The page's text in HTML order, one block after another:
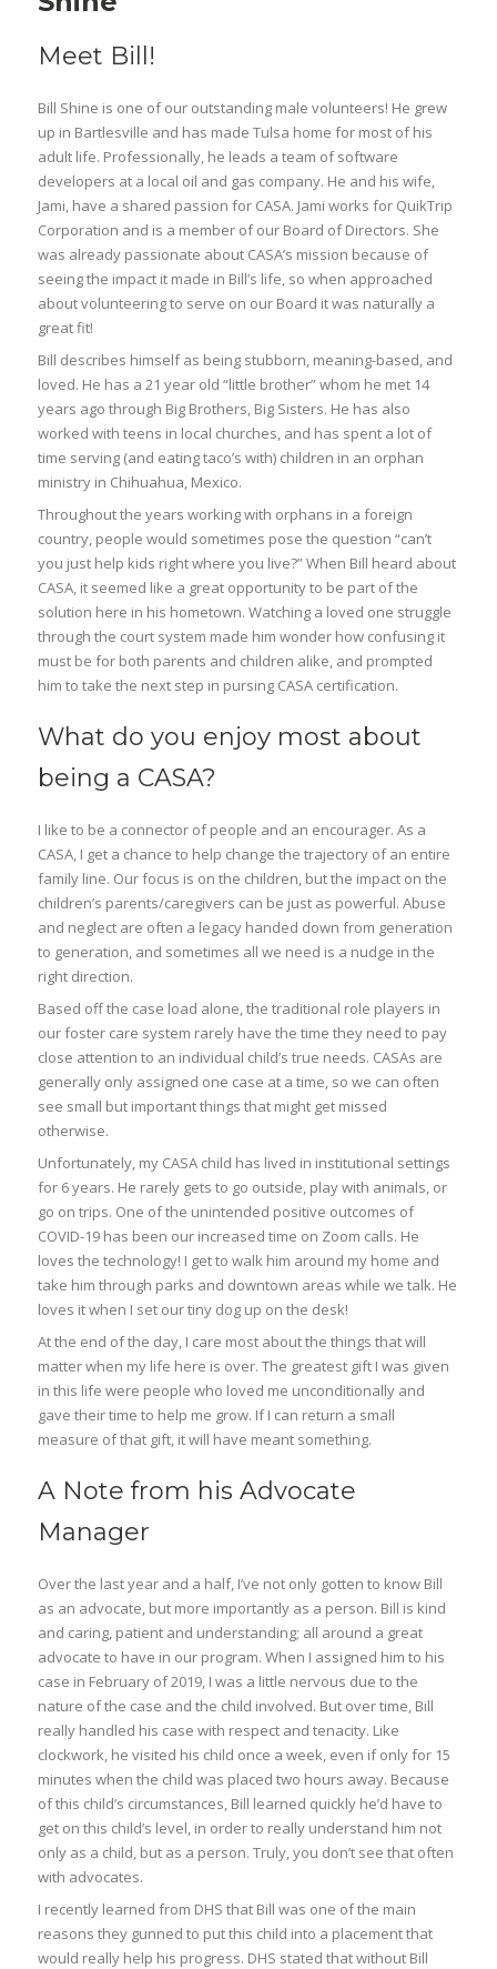
Meet Bill!
Bill Shine is one of our outstanding male volunteers! He grew
up in Bartlesville and has made Tulsa home for most of his
adult life. Professionally, he leads a team of software
developers at a local oil and gas company. He and his wife,
Jami, have a shared passion for CASA. Jami works for QuikTrip
Corporation and is a member of our Board of Directors. She
was already passionate about CASA’s mission because of
seeing the impact it made in Bill’s life, so when approached
about volunteering to serve on our Board it was naturally a
great fit!
Bill describes himself as being stubborn, meaning-based, and
loved. He has a 21 year old “little brother” whom he met 14
years ago through Big Brothers, Big Sisters. He has also
worked with teens in local churches, and has spent a lot of
time serving (and eating taco’s with) children in an orphan
ministry in Chihuahua, Mexico.
Throughout the years working with orphans in a foreign
country, people would sometimes pose the question “can’t
you just help kids right where you live?” When Bill heard about
CASA, it seemed like a great opportunity to be part of the
solution here in his hometown. Watching a loved one struggle
through the court system made him wonder how confusing it
must be for both parents and children alike, and prompted
him to take the next step in pursing CASA certification.
What do you enjoy most about
being a CASA?
I like to be a connector of people and an encourager. As a
CASA, I get a chance to help change the trajectory of an entire
family line. Our focus is on the children, but the impact on the
children’s parents/caregivers can be just as powerful. Abuse
and neglect are often a legacy handed down from generation
to generation, and sometimes all we need is a nudge in the
right direction.
Based off the case load alone, the traditional role players in
our foster care system rarely have the time they need to pay
close attention to an individual child’s true needs. CASAs are
generally only assigned one case at a time, so we can often
see small but important things that might get missed
otherwise.
Unfortunately, my CASA child has lived in institutional settings
for 6 years. He rarely gets to go outside, play with animals, or
go on trips. One of the unintended positive outcomes of
COVID-19 has been our increased time on Zoom calls. He
loves the technology! I get to walk him around my home and
take him through parks and downtown areas while we talk. He
loves it when I set our tiny dog up on the desk!
At the end of the day, I care most about the things that will
matter when my life here is over. The greatest gift I was given
in this life were people who loved me unconditionally and
gave their time to help me grow. If I can return a small
measure of that gift, it will have meant something.
A Note from his Advocate
Manager
Over the last year and a half, I’ve not only gotten to know Bill
as an advocate, but more importantly as a person. Bill is kind
and caring, patient and understanding; all around a great
advocate to have in our program. When I assigned him to his
case in February of 2019, I was a little nervous due to the
nature of the case and the child involved. But over time, Bill
really handled his case with respect and tenacity. Like
clockwork, he visited his child once a week, even if only for 15
minutes when the child was placed two hours away. Because
of this child’s circumstances, Bill learned quickly he’d have to
get on this child’s level, in order to really understand him not
only as a child, but as a person. Truly, you don’t see that often
with advocates.
I recently learned from DHS that Bill was one of the main
reasons they gunned to put this child into a placement that
would really help his progress. DHS stated that without Bill